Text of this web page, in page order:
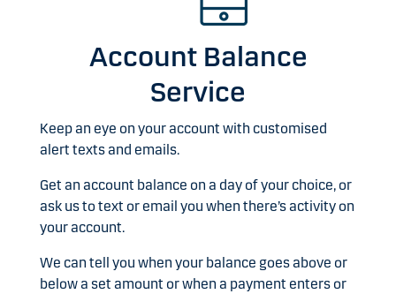
Account Balance
Service
Keep an eye on your account with customised
alert texts and emails.
Get an account balance on a day of your choice, or
ask us to text or email you when there’s activity on
your account.
We can tell you when your balance goes above or
below a set amount or when a payment enters or